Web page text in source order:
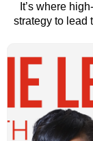
It’s where
strategy to lead